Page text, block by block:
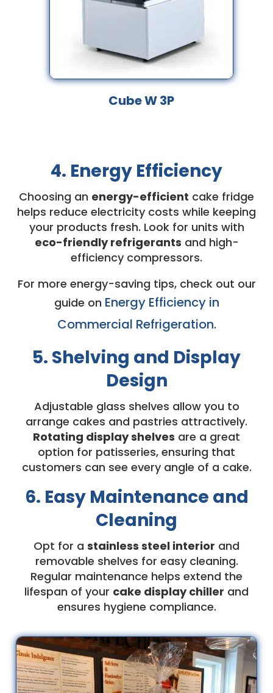
Cube W 3P
4. Energy Efficiency
Choosing an energy-efficient cake fridge
helps reduce electricity costs while keeping
your products fresh. Look for units with
eco-friendly refrigerants and high-
efficiency compressors.
For more energy-saving tips, check out our
guide on Energy Efficiency in
Commercial Refrigeration.
5. Shelving and Display
Design
Adjustable glass shelves allow you to
arrange cakes and pastries attractively.
Rotating display shelves are a great
option for patisseries, ensuring that
customers can see every angle of a cake.
6. Easy Maintenance and
Cleaning
Opt for a stainless steel interior and
removable shelves for easy cleaning.
Regular maintenance helps extend the
lifespan of your cake display chiller and
ensures hygiene compliance.